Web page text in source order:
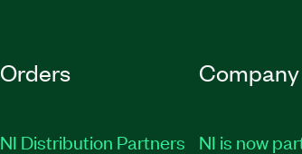
Orders
NI Distribution Partners
Company
NI is now